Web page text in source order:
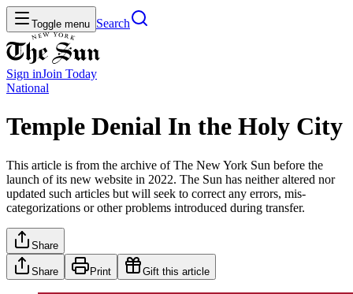
Toggle menu Search
Sign inJoin Today
National
Temple Denial In the Holy City
This article is from the archive of The New York Sun before the
launch of its new website in 2022. The Sun has neither altered nor
updated such articles but will seek to correct any errors, mis-
categorizations or other problems introduced during transfer.
Share
Share Print Gift this article